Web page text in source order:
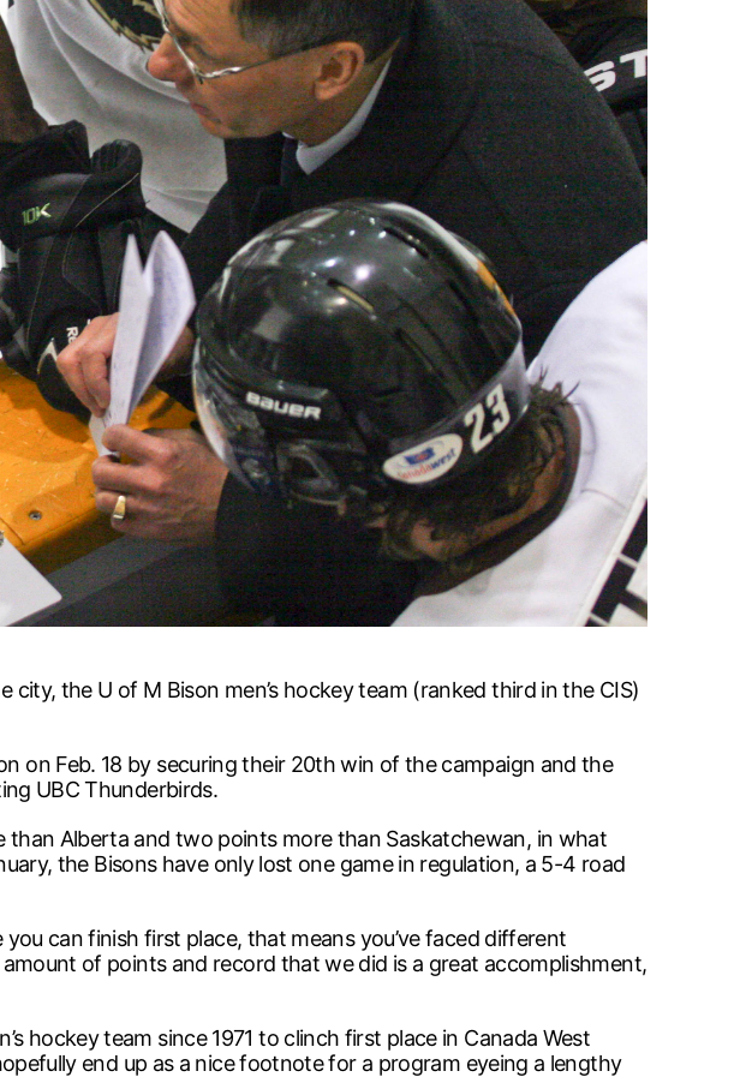
the U of M Bison men’s hockey team (ranked third in the CIS)
on Feb. 18 by securing their 20th win of the campaign and the
UBC Thunderbirds.
Alberta and two points more than Saskatchewan, in what
the Bisons have only lost one game in regulation, a 5-4 road
can finish first place, that means you’ve faced different
of points and record that we did is a great accomplishment,
hockey team since 1971 to clinch first place in Canada West
end up as a nice footnote for a program eyeing a lengthy